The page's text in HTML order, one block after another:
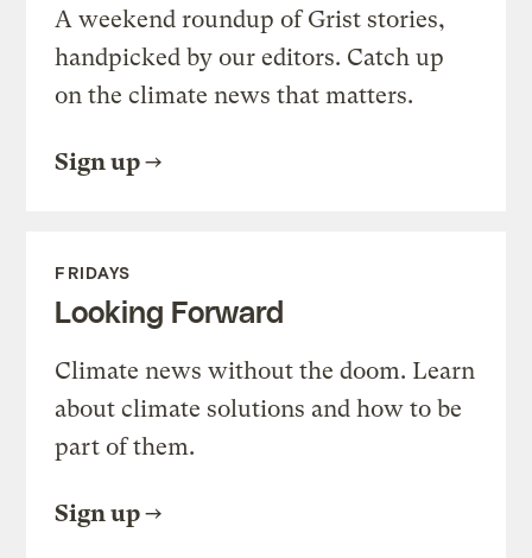
A weekend roundup of Grist stories,
handpicked by our editors. Catch up
on the climate news that matters.
Sign up
FRIDAYS
Looking Forward
Climate news without the doom. Learn
about climate solutions and how to be
part of them.
Sign up